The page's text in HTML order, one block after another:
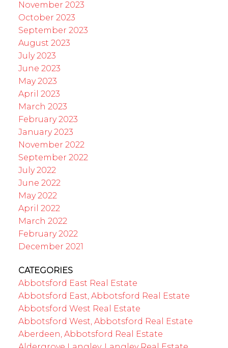
November 2023
October 2023
September 2023
August 2023
July 2023
June 2023
May 2023
April 2023
March 2023
February 2023
January 2023
November 2022
September 2022
July 2022
June 2022
May 2022
April 2022
March 2022
February 2022
December 2021
CATEGORIES
Abbotsford East Real Estate
Abbotsford East, Abbotsford Real Estate
Abbotsford West Real Estate
Abbotsford West, Abbotsford Real Estate
Aberdeen, Abbotsford Real Estate